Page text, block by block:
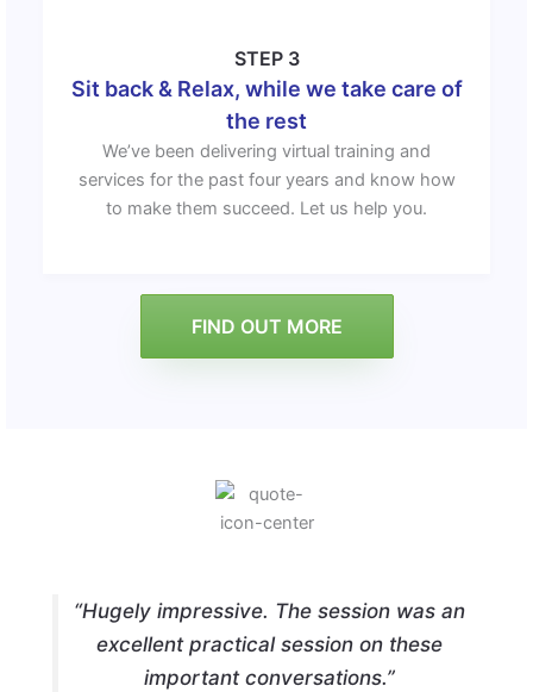
STEP 3
Sit back & Relax, while we take care of
the rest
We’ve been delivering virtual training and
services for the past four years and know how
to make them succeed. Let us help you.
FIND OUT MORE
“Hugely impressive. The session was an
excellent practical session on these
important conversations.”